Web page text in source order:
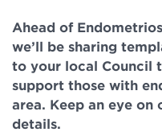
Ahead of
we’ll be sharing
to your local Council
support those with
area. Keep an eye
details.